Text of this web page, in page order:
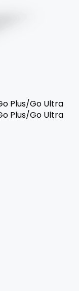
Plus/Go Ultra
Plus/Go Ultra